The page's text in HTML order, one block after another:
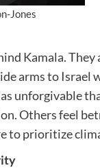
Jones
Kamala. They
arms to Israel
unforgivable
Others feel
to prioritize